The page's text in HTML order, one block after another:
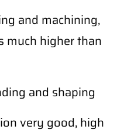
and machining,
much higher than
and shaping
very good, high